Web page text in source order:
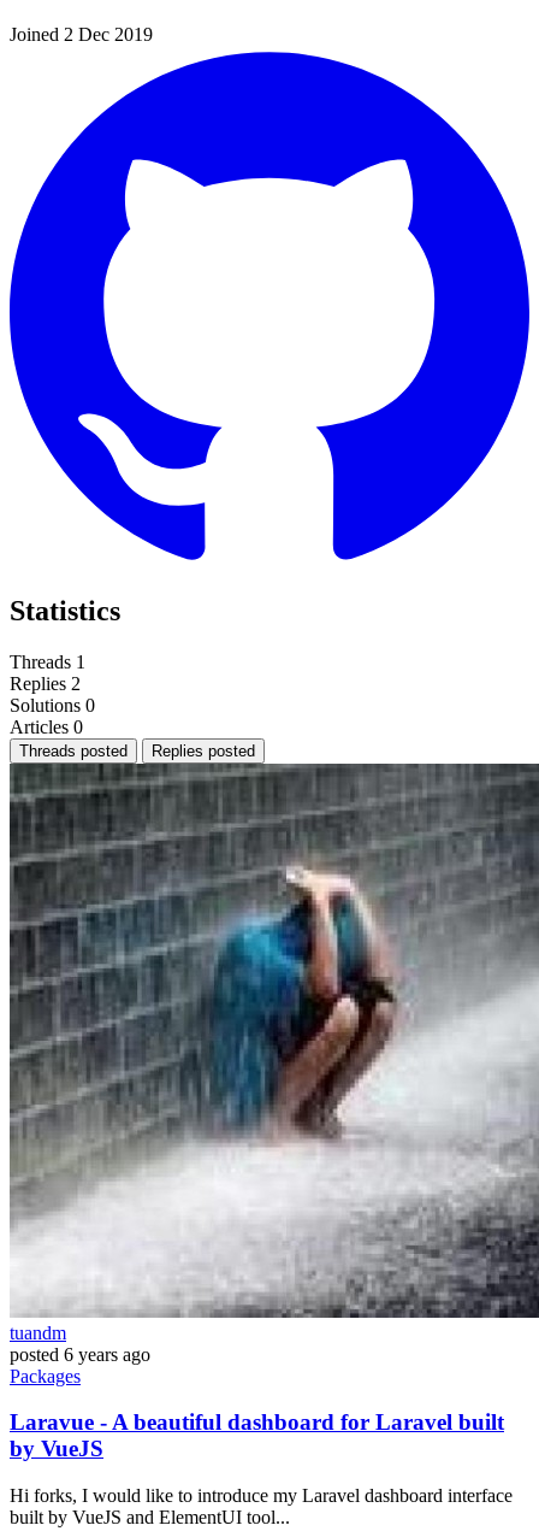
Joined 2 Dec 2019
Statistics
Threads 1
Replies 2
Solutions 0
Articles 0
Threads posted Replies posted
tuandm
posted 6 years ago
Packages
Laravue - A beautiful dashboard for Laravel built
by VueJS
Hi forks, I would like to introduce my Laravel dashboard interface
built by VueJS and ElementUI tool...